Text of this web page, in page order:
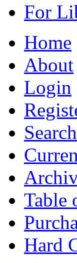
For
Home
About
Login
Search
Table
Hard